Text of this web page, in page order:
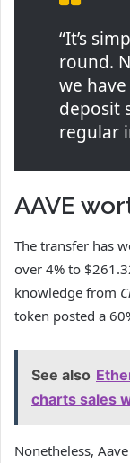
“It’s
round.
we
deposit
regular
AAVE
The transfer has
over 4% to
knowledge from
token posted a
See also
charts sales
Nonetheless,